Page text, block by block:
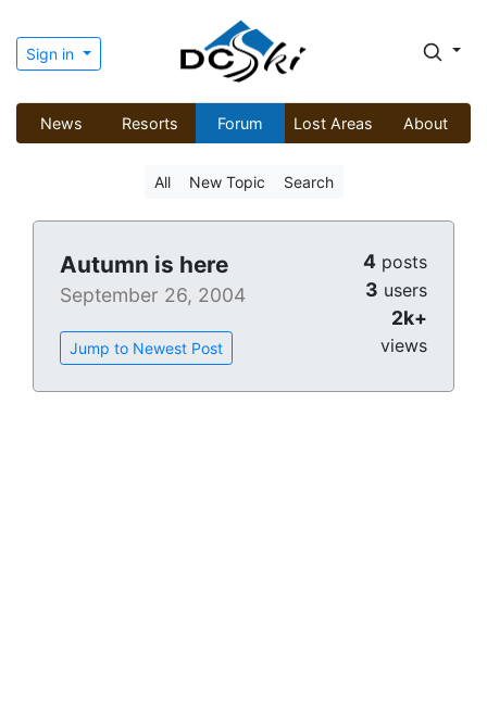
Sign in
News Resorts Forum Lost Areas About
All New Topic Search
Autumn is here
September 26, 2004
Jump to Newest Post
4 posts
3 users
2k+
views